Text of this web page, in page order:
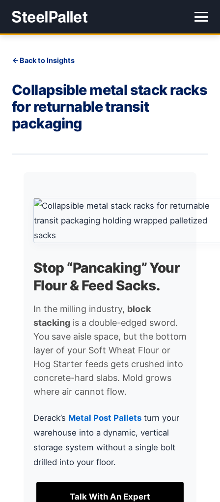
Back to Insights
Collapsible metal stack racks
for returnable transit
packaging
Stop “Pancaking” Your
Flour & Feed Sacks.
In the milling industry, block
stacking is a double-edged sword.
You save aisle space, but the bottom
layer of your Soft Wheat Flour or
Hog Starter feeds gets crushed into
concrete-hard slabs. Mold grows
where air cannot flow.
Derack’s Metal Post Pallets turn your
warehouse into a dynamic, vertical
storage system without a single bolt
drilled into your floor.
Talk With An Expert